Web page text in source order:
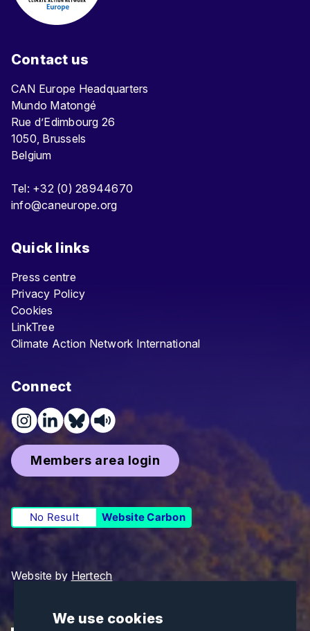
We use cookies
Contact us
CAN Europe Headquarters
Mundo Matongé
Rue d’Edimbourg 26
1050, Brussels
Belgium
Tel: +32 (0) 28944670
info@caneurope.org
Quick links
Press centre
Privacy Policy
Cookies
LinkTree
Climate Action Network International
Connect
Members area login
No Result Website Carbon
Website by Hertech